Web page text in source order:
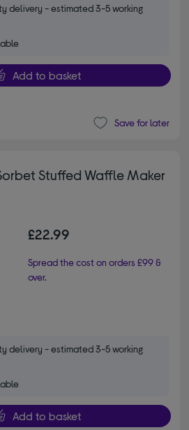
delivery - estimated 3-5 working
Add to basket
Save for later
Sorbet Stuffed Waffle Maker
£22.99
Spread the cost on orders £99 &
over.
delivery - estimated 3-5 working
Add to basket